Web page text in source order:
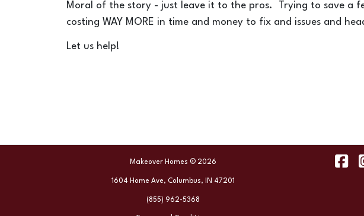
Moral of the story - just leave it to the pros. Trying to save a
costing WAY MORE in time and money to fix and issues and
Let us help!
Makeover Homes © 2026
1604 Home Ave, Columbus, IN 47201
(855) 962-5368